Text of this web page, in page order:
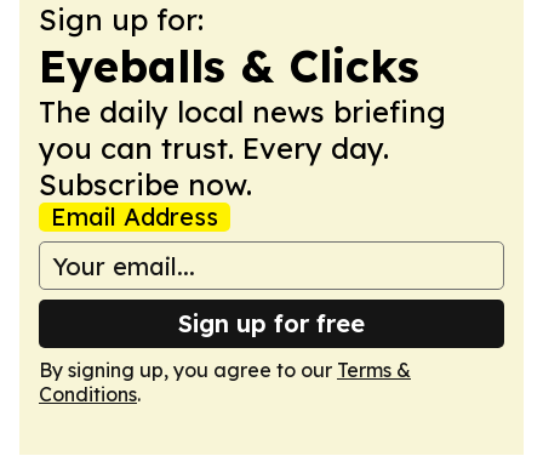
Sign up for:
Eyeballs & Clicks
The daily local news briefing
you can trust. Every day.
Subscribe now.
Email Address
Sign up for free
By signing up, you agree to our Terms &
Conditions.